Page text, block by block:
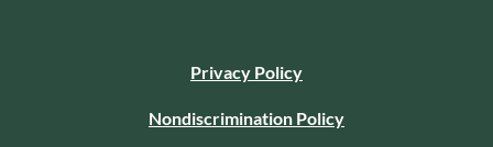
Privacy Policy
Nondiscrimination Policy